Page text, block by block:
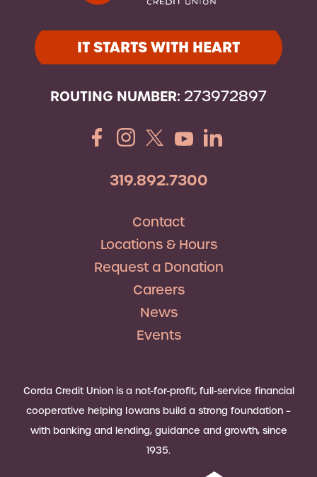
IT STARTS WITH HEART
ROUTING NUMBER: 273972897
319.892.7300
Contact
Locations & Hours
Request a Donation
Careers
News
Events
Corda Credit Union is a not-for-profit, full-service financial
cooperative helping Iowans build a strong foundation –
with banking and lending, guidance and growth, since
1935.